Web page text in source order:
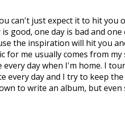
can't just expect it to hit you
good, one day is bad and
the inspiration will hit you
me usually comes from
day when I'm home. I
every day and I try to keep
to write an album, but even